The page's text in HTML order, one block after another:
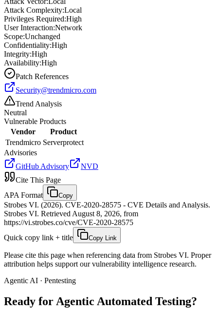
Attack Complexity:Local
Privileges Required:High
User Interaction:Network
Scope:Unchanged
Confidentiality:High
Integrity:High
Availability:High
Patch References
Security@trendmicro.com
Trend Analysis
Neutral
Vulnerable Products
Vendor
Product
Trendmicro Serverprotect
Advisories
GitHub Advisory
NVD
Cite This Page
APA Format
Copy
Strobes VI. (2026). CVE-2020-28575 - CVE Details and Analysis.
Strobes VI. Retrieved August 8, 2026, from
https://vi.strobes.co/cve/CVE-2020-28575
Quick copy link + title
Copy Link
Please cite this page when referencing data from Strobes VI. Proper
attribution helps support our vulnerability intelligence research.
Agentic AI · Pentesting
Ready for Agentic Automated Testing?